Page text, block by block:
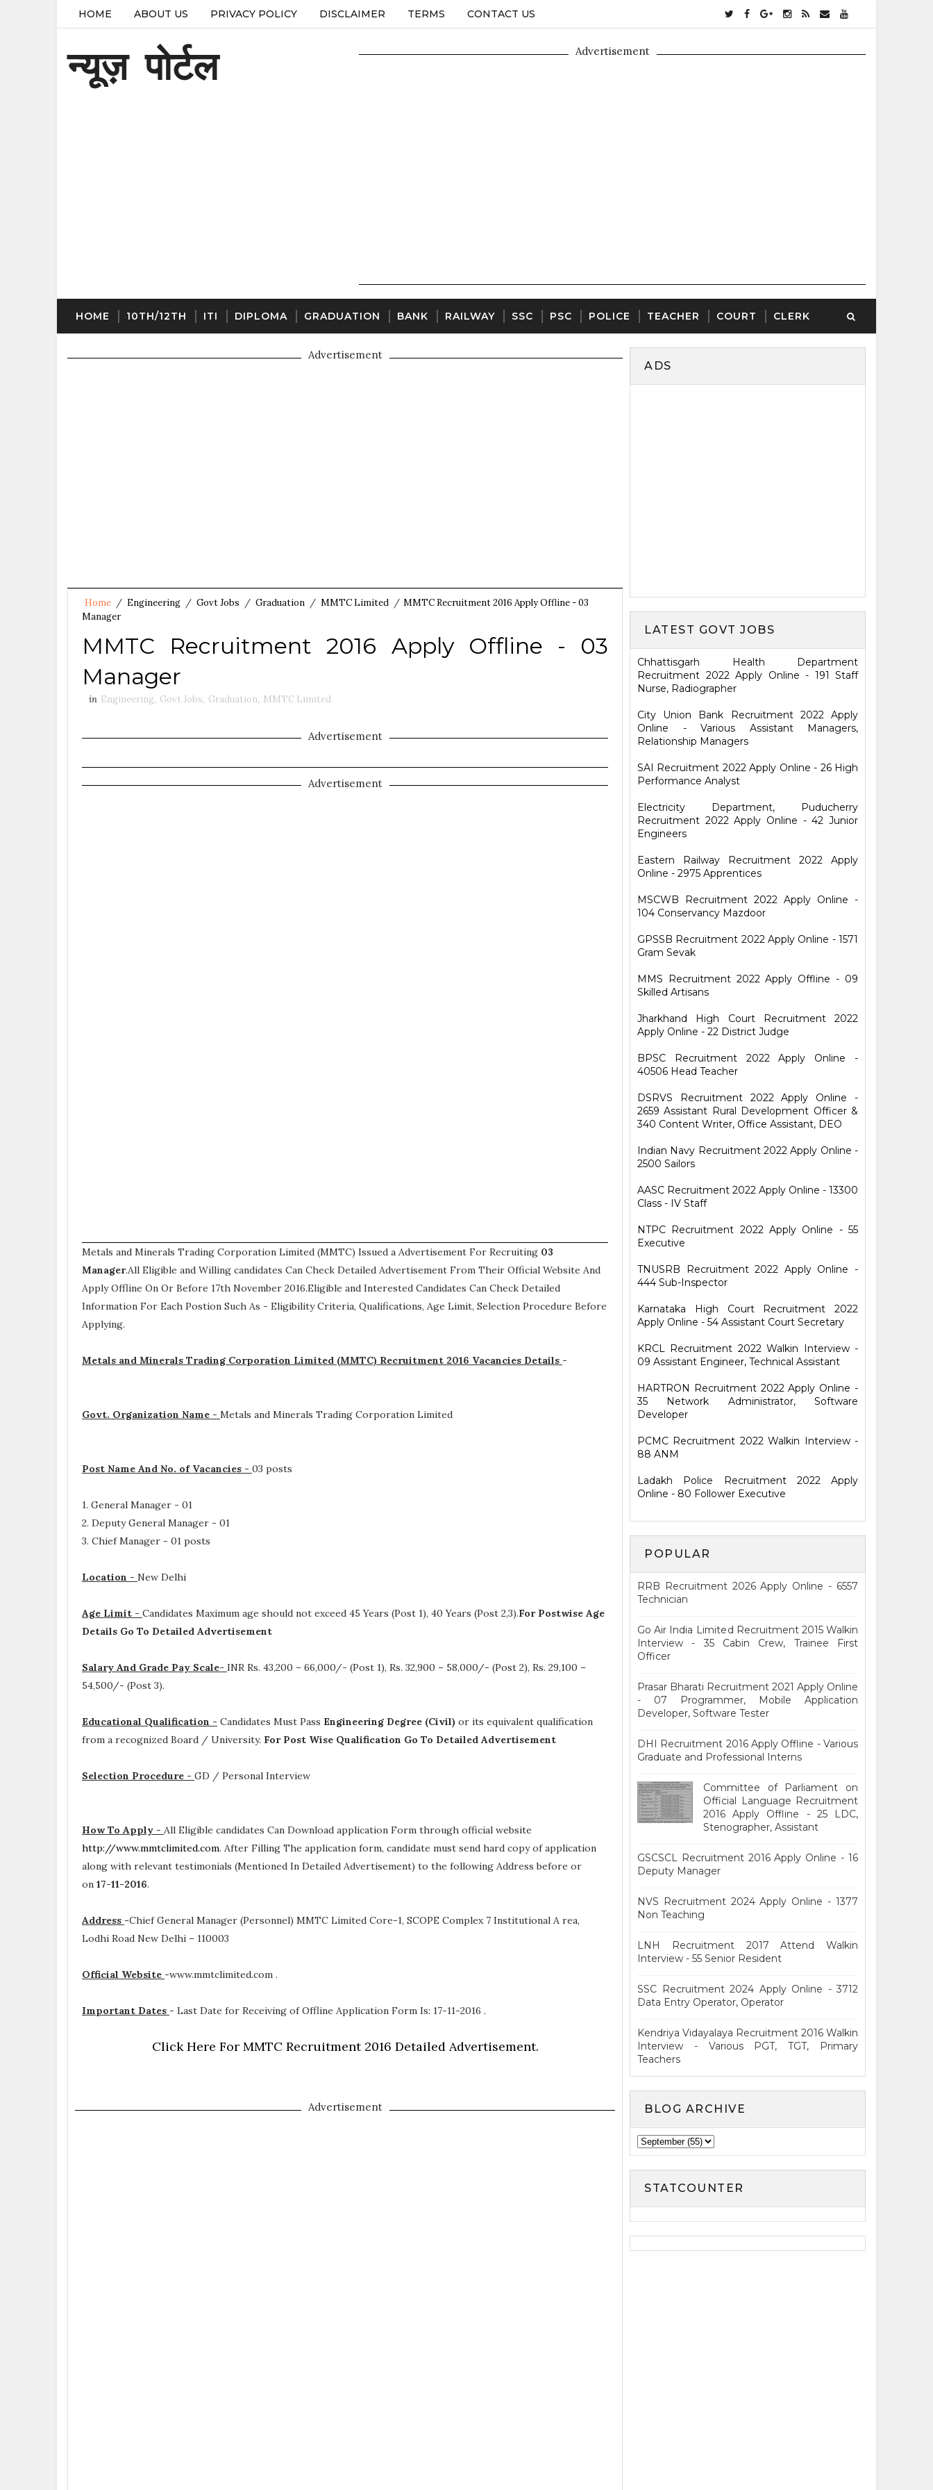
HOME ABOUT US PRIVACY POLICY DISCLAIMER TERMS CONTACT US
न्यूज़ पोर्टल Advertisement
HOME 10TH/12TH ITI DIPLOMA GRADUATION BANK RAILWAY SSC PSC POLICE TEACHER COURT CLERK
Advertisement
Home / Engineering / Govt Jobs / Graduation / MMTC Limited / MMTC Recruitment 2016 Apply Offline - 03
Manager
MMTC Recruitment 2016 Apply Offline - 03
Manager
in Engineering, Govt Jobs, Graduation, MMTC Limited
Advertisement
Advertisement
Metals and Minerals Trading Corporation Limited (MMTC) Issued a Advertisement For Recruiting 03
Manager.All Eligible and Willing candidates Can Check Detailed Advertisement From Their Official Website And
Apply Offline On Or Before 17th November 2016.Eligible and Interested Candidates Can Check Detailed
Information For Each Postion Such As - Eligibility Criteria, Qualifications, Age Limit, Selection Procedure Before
Applying.
Metals and Minerals Trading Corporation Limited (MMTC) Recruitment 2016 Vacancies Details -
Govt. Organization Name - Metals and Minerals Trading Corporation Limited
Post Name And No. of Vacancies - 03 posts
1. General Manager - 01
2. Deputy General Manager - 01
3. Chief Manager - 01 posts
Location - New Delhi
Age Limit - Candidates Maximum age should not exceed 45 Years (Post 1), 40 Years (Post 2,3).For Postwise Age
Details Go To Detailed Advertisement
Salary And Grade Pay Scale- INR Rs. 43,200 – 66,000/- (Post 1), Rs. 32,900 – 58,000/- (Post 2), Rs. 29,100 –
54,500/- (Post 3).
Educational Qualification - Candidates Must Pass Engineering Degree (Civil) or its equivalent qualification
from a recognized Board / University. For Post Wise Qualification Go To Detailed Advertisement
Selection Procedure - GD / Personal Interview
How To Apply - All Eligible candidates Can Download application Form through official website
http://www.mmtclimited.com. After Filling The application form, candidate must send hard copy of application
along with relevant testimonials (Mentioned In Detailed Advertisement) to the following Address before or
on 17-11-2016.
Address -Chief General Manager (Personnel) MMTC Limited Core-1, SCOPE Complex 7 Institutional A rea,
Lodhi Road New Delhi – 110003
Official Website -www.mmtclimited.com .
Important Dates - Last Date for Receiving of Offline Application Form Is: 17-11-2016 .
Click Here For MMTC Recruitment 2016 Detailed Advertisement.
Advertisement
ADS
LATEST GOVT JOBS
Chhattisgarh Health Department
Recruitment 2022 Apply Online - 191 Staff
Nurse, Radiographer
City Union Bank Recruitment 2022 Apply
Online - Various Assistant Managers,
Relationship Managers
SAI Recruitment 2022 Apply Online - 26 High
Performance Analyst
Electricity Department, Puducherry
Recruitment 2022 Apply Online - 42 Junior
Engineers
Eastern Railway Recruitment 2022 Apply
Online - 2975 Apprentices
MSCWB Recruitment 2022 Apply Online -
104 Conservancy Mazdoor
GPSSB Recruitment 2022 Apply Online - 1571
Gram Sevak
MMS Recruitment 2022 Apply Offline - 09
Skilled Artisans
Jharkhand High Court Recruitment 2022
Apply Online - 22 District Judge
BPSC Recruitment 2022 Apply Online -
40506 Head Teacher
DSRVS Recruitment 2022 Apply Online -
2659 Assistant Rural Development Officer &
340 Content Writer, Office Assistant, DEO
Indian Navy Recruitment 2022 Apply Online -
2500 Sailors
AASC Recruitment 2022 Apply Online - 13300
Class - IV Staff
NTPC Recruitment 2022 Apply Online - 55
Executive
TNUSRB Recruitment 2022 Apply Online -
444 Sub-Inspector
Karnataka High Court Recruitment 2022
Apply Online - 54 Assistant Court Secretary
KRCL Recruitment 2022 Walkin Interview -
09 Assistant Engineer, Technical Assistant
HARTRON Recruitment 2022 Apply Online -
35 Network Administrator, Software
Developer
PCMC Recruitment 2022 Walkin Interview -
88 ANM
Ladakh Police Recruitment 2022 Apply
Online - 80 Follower Executive
POPULAR
RRB Recruitment 2026 Apply Online - 6557
Technician
Go Air India Limited Recruitment 2015 Walkin
Interview - 35 Cabin Crew, Trainee First
Officer
Prasar Bharati Recruitment 2021 Apply Online
- 07 Programmer, Mobile Application
Developer, Software Tester
DHI Recruitment 2016 Apply Offline - Various
Graduate and Professional Interns
Committee of Parliament on
Official Language Recruitment
2016 Apply Offline - 25 LDC,
Stenographer, Assistant
GSCSCL Recruitment 2016 Apply Online - 16
Deputy Manager
NVS Recruitment 2024 Apply Online - 1377
Non Teaching
LNH Recruitment 2017 Attend Walkin
Interview - 55 Senior Resident
SSC Recruitment 2024 Apply Online - 3712
Data Entry Operator, Operator
Kendriya Vidayalaya Recruitment 2016 Walkin
Interview - Various PGT, TGT, Primary
Teachers
BLOG ARCHIVE
STATCOUNTER